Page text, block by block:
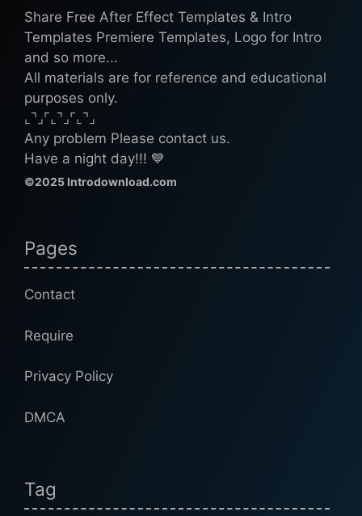
Share Free After Effect Templates & Intro
Templates Premiere Templates, Logo for Intro
and so more...
All materials are for reference and educational
purposes only.
⌞⌝⌟⌜⌞⌝⌟⌜⌞⌝⌟
Any problem Please contact us.
Have a night day!!! 💙
©2025 Introdownload.com
Pages
Contact
Require
Privacy Policy
DMCA
Tag